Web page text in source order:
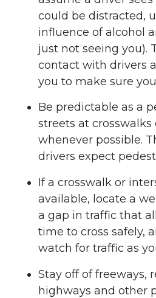
could be distracted,
influence of alcohol
just not seeing you).
contact with drivers
you to make sure
Be predictable as a
streets at
whenever possible.
drivers expect
If a crosswalk or
available, locate a
a gap in traffic that
time to cross safely,
watch for traffic as
Stay off of freeways,
highways and other